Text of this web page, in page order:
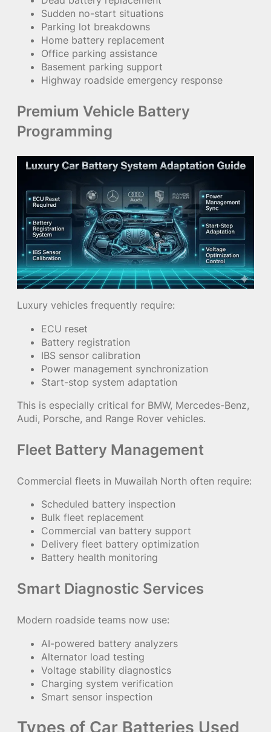
Sudden no-start situations
Parking lot breakdowns
Home battery replacement
Office parking assistance
Basement parking support
Highway roadside emergency response
Premium Vehicle Battery
Programming
Luxury vehicles frequently require:
ECU reset
Battery registration
IBS sensor calibration
Power management synchronization
Start-stop system adaptation
This is especially critical for BMW, Mercedes-Benz,
Audi, Porsche, and Range Rover vehicles.
Fleet Battery Management
Commercial fleets in Muwailah North often require:
Scheduled battery inspection
Bulk fleet replacement
Commercial van battery support
Delivery fleet battery optimization
Battery health monitoring
Smart Diagnostic Services
Modern roadside teams now use:
AI-powered battery analyzers
Alternator load testing
Voltage stability diagnostics
Charging system verification
Smart sensor inspection
Types of Car Batteries Used